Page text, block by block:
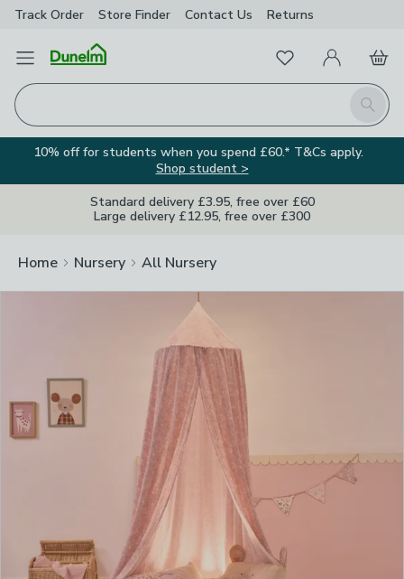
Track Order Store Finder Contact Us Returns
Open Menu
Search
FavouritesMy Account
Basket
10% off for students when you spend £60.* T&Cs apply.
Shop student >
Standard delivery £3.95, free over £60
Large delivery £12.95, free over £300
Home Nursery All Nursery